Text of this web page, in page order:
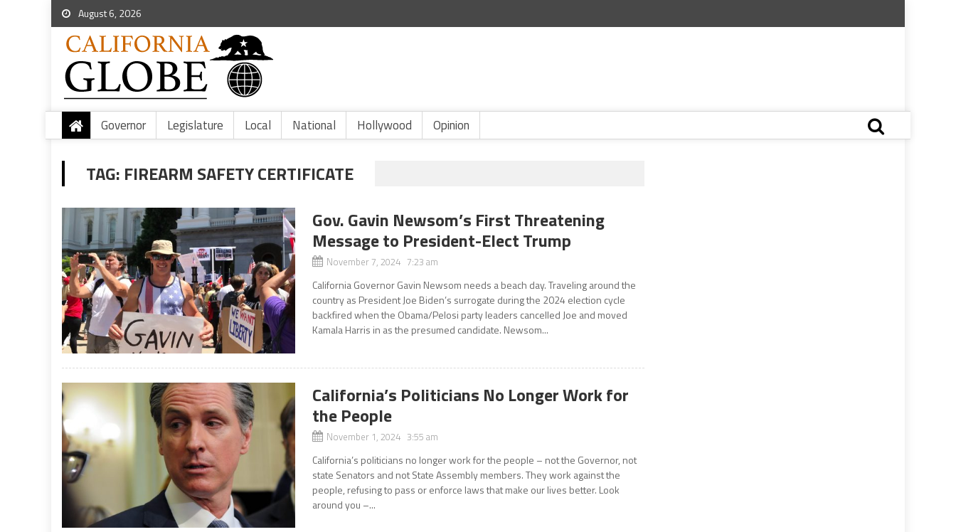
August 6, 2026
Governor Legislature Local National Hollywood Opinion
TAG: FIREARM SAFETY CERTIFICATE
Gov. Gavin Newsom’s First Threatening
Message to President-Elect Trump
November 7, 2024 7:23 am
California Governor Gavin Newsom needs a beach day. Traveling around the
country as President Joe Biden’s surrogate during the 2024 election cycle
backfired when the Obama/Pelosi party leaders cancelled Joe and moved
Kamala Harris in as the presumed candidate. Newsom...
California’s Politicians No Longer Work for
the People
November 1, 2024 3:55 am
California’s politicians no longer work for the people – not the Governor, not
state Senators and not State Assembly members. They work against the
people, refusing to pass or enforce laws that make our lives better. Look
around you –...